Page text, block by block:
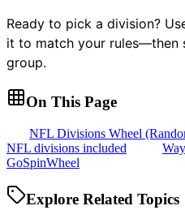
Ready to pick a division?
it to match your rules—then
group.
On This Page
NFL Divisions Wheel
NFL divisions included
GoSpinWheel
Explore Related Topics